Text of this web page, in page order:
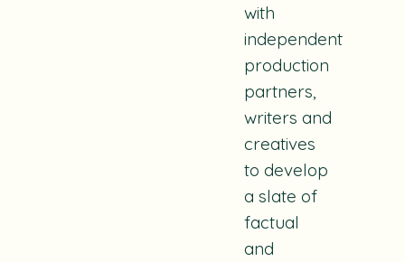
with
independent
production
partners,
writers and
creatives
to develop
a slate of
factual
and